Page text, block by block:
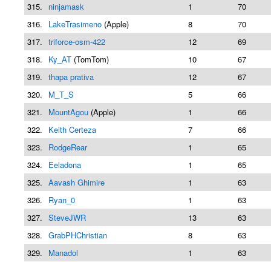
315.
ninjamask 1
70
316.
LakeTrasimeno (Apple) 8
70
317. triforce-osm-422 12
69
318.
Ky_AT (TomTom) 10
67
319. thapa prativa 12
67
320.
M_T_S 5
66
321.
MountAgou (Apple) 1
66
322.
Keith Certeza 7
66
323.
RodgeRear 1
65
324.
Eeladona 1
65
325. Aavash Ghimire 1
63
326.
Ryan_0 1
63
327. SteveJWR 13
63
328. GrabPHChristian 8
63
329.
Manadol 1
63